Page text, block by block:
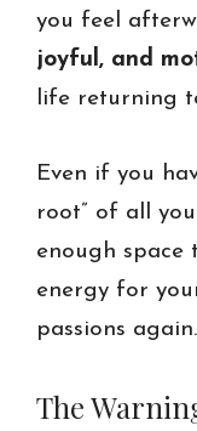
you feel
joyful, and
life returning
Even if you
root” of all
enough space
energy for
passions again.
The